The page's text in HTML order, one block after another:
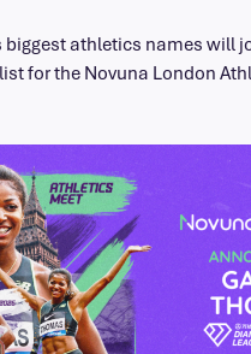
biggest athletics names will
for the Novuna London